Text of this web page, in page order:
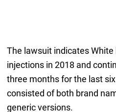
The lawsuit indicates
injections in 2018 and
three months for the last
consisted of both brand
generic versions.